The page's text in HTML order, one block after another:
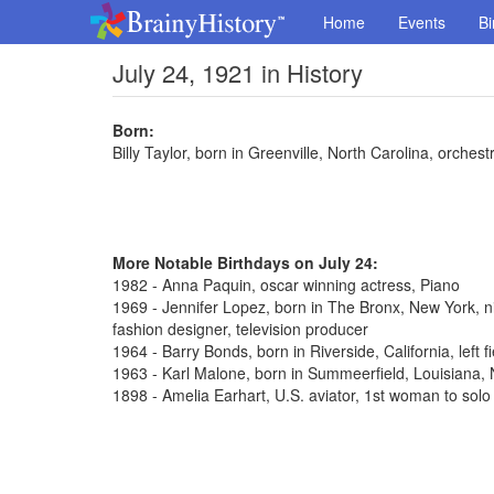
Home Events
July 24, 1921 in History
Born:
Billy Taylor, born in Greenville, North Carolina,
More Notable Birthdays on July 24:
1982 - Anna Paquin, oscar winning actress, Piano
1969 - Jennifer Lopez, born in The Bronx, New York,
fashion designer, television producer
1964 - Barry Bonds, born in Riverside, California, left
1963 - Karl Malone, born in Summeerfield,
1898 - Amelia Earhart, U.S. aviator, 1st woman to